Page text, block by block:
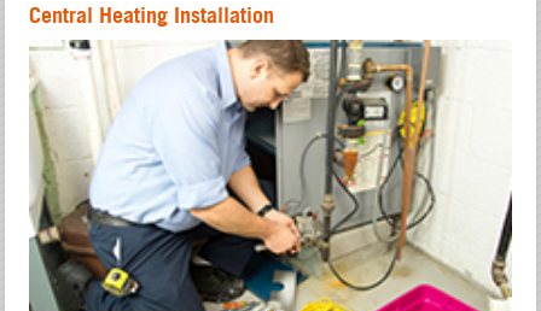
Central Heating Installation